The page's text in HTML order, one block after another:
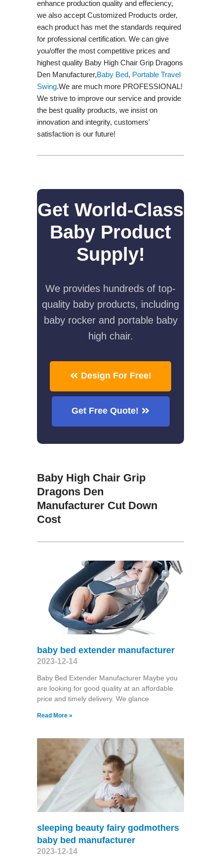
enhance production quality and effeciency,
we also accept Customized Products order,
each product has met the standards required
for professional certification. We can give
you/offer the most competitive prices and
highest quality Baby High Chair Grip Dragons
Den Manufacturer,Baby Bed, Portable Travel
Swing​.We are much more PROFESSIONAL!
We strive to improve our service and provide
the best quality products, we insist on
innovation and integrity, customers'
satisfaction is our future!
Get World-Class
Baby Product
Supply!
We provides hundreds of top-
quality baby products, including
baby rocker and portable baby
high chair.
Design For Free!
Get Free Quote!
Baby High Chair Grip
Dragons Den
Manufacturer Cut Down
Cost
baby bed extender manufacturer
2023-12-14
Baby Bed Extender Manufacturer Maybe you
are looking for good quality at an affordable
price and timely delivery. We glance
Read More »
sleeping beauty fairy godmothers
baby bed manufacturer
2023-12-14